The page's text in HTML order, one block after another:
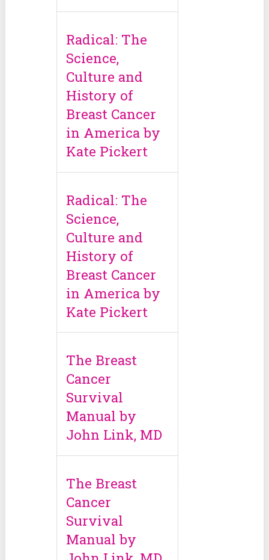
Radical: The
Science,
Culture and
History of
Breast Cancer
in America by
Kate Pickert
Radical: The
Science,
Culture and
History of
Breast Cancer
in America by
Kate Pickert
The Breast
Cancer
Survival
Manual by
John Link, MD
The Breast
Cancer
Survival
Manual by